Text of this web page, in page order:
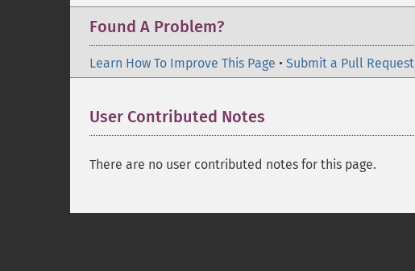
Found A Problem?
Learn How To Improve This Page • Submit a Pull Request
User Contributed Notes
There are no user contributed notes for this page.